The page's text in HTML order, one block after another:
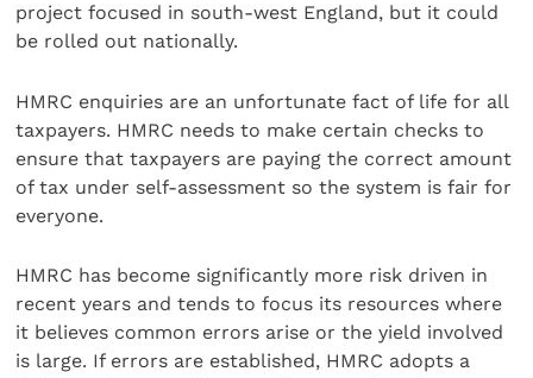
project focused in south-west England, but it could
be rolled out nationally.
HMRC enquiries are an unfortunate fact of life for all
taxpayers. HMRC needs to make certain checks to
ensure that taxpayers are paying the correct amount
of tax under self-assessment so the system is fair for
everyone.
HMRC has become significantly more risk driven in
recent years and tends to focus its resources where
it believes common errors arise or the yield involved
is large. If errors are established, HMRC adopts a